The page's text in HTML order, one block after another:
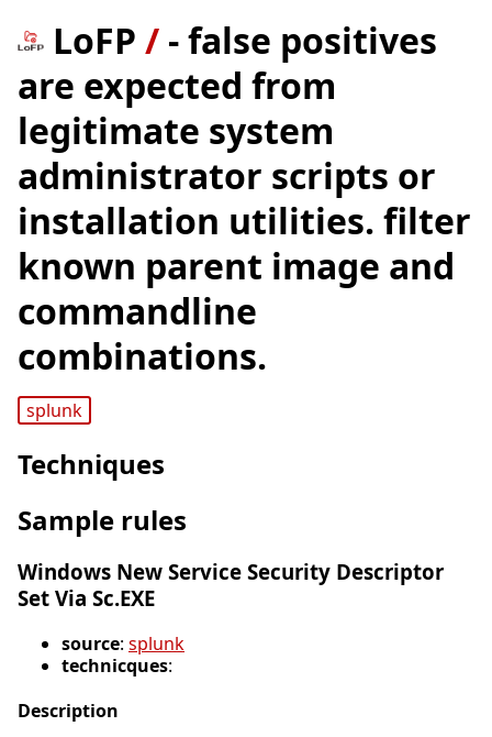
LoFP / - false positives
are expected from
legitimate system
administrator scripts or
installation utilities. filter
known parent image and
commandline
combinations.
splunk
Techniques
Sample rules
Windows New Service Security Descriptor
Set Via Sc.EXE
source: splunk
technicques:
Description